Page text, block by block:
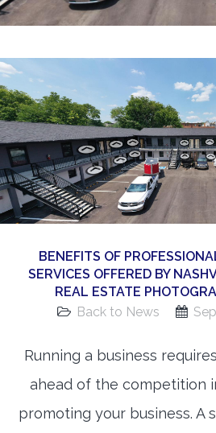
360 Matterport Tours
3d Tour Add-Ons
Still DSLR Photography
Aerial / Drone
Virtual Staging
PROPERTIES
BENEFITS OF
SERVICES OFFERED BY
REAL ESTATE
Back to News
Running a business
ahead of the competition
promoting your business. A